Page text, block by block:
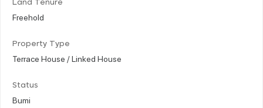
Land Tenure
Freehold
Property Type
Terrace House / Linked House
Status
Bumi